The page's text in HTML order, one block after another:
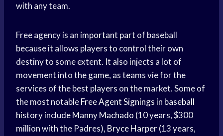
with any team.
Free agency is an important part of baseball
because it allows players to control their own
destiny to some extent. It also injects a lot of
movement into the game, as teams vie for the
services of the best players on the market. Some of
the most notableFree Agent Signings in baseball
historyincludeManny Machado (10 years, $300
million with the Padres), Bryce Harper(13 years,